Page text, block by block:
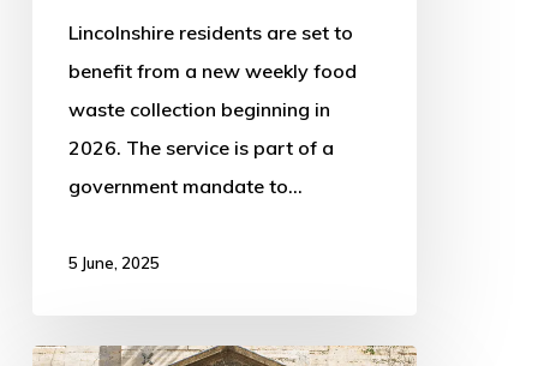
Lincolnshire residents are set to
benefit from a new weekly food
waste collection beginning in
2026. The service is part of a
government mandate to…
5 June, 2025